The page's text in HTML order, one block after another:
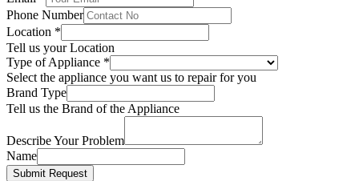
Phone Number
Location *
Tell us your Location
Type of Appliance *
Select the appliance you want us to repair for you
Brand Type
Tell us the Brand of the Appliance
Describe Your Problem
Name
Submit Request